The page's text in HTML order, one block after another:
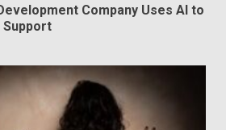
Company Uses AI to